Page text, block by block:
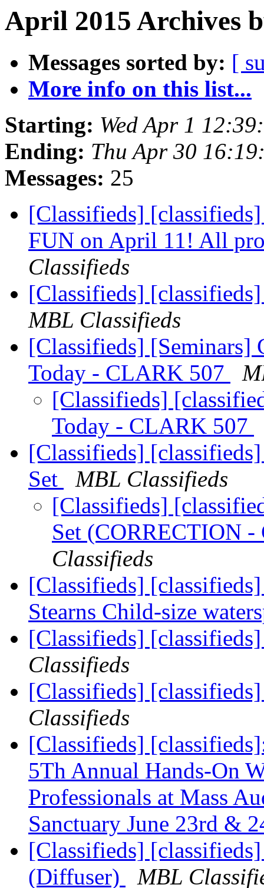
April 2015 Archives
Messages sorted by: [
More info on this list...
Starting: Wed Apr 1
Ending: Thu Apr 30
Messages: 25
[Classifieds]
FUN on April 11! All
Classifieds
[Classifieds]
MBL Classifieds
[Classifieds] [Seminars]
Today - CLARK 507
[Classifieds]
Today - CLARK 507
[Classifieds]
Set
MBL Classifieds
[Classifieds]
Set (CORRECTION
Classifieds
[Classifieds]
Stearns Child-size
[Classifieds]
Classifieds
[Classifieds]
Classifieds
[Classifieds]
5Th Annual Hands-On
Professionals at Mass
Sanctuary June 23rd &
[Classifieds]
(Diffuser)
MBL